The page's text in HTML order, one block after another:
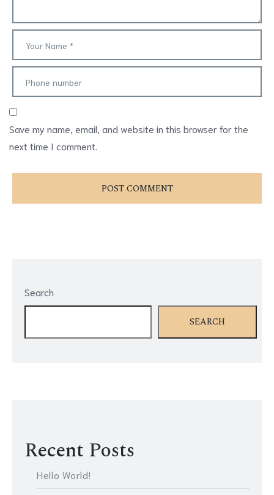
Search
SEARCH
Recent Posts
Hello World!
Save my name, email, and website in this browser for the
next time I comment.